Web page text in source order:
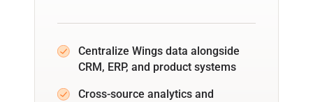
Centralize Wings data alongside
CRM, ERP, and product systems
Cross-source analytics and